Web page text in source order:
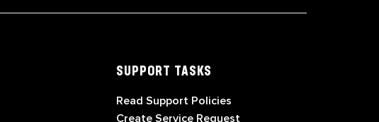
SUPPORT TASKS
Read Support Policies
Create Service Request